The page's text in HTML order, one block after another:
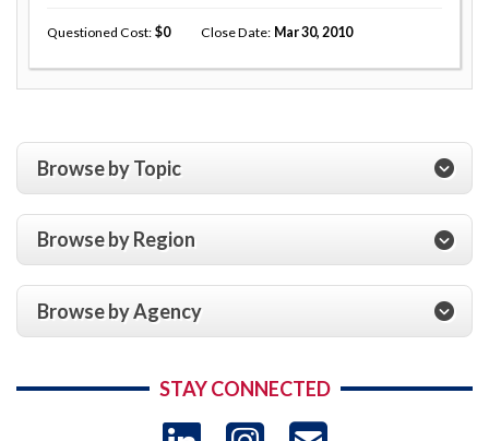
Questioned Cost 0 Close Date Mar 30, 2010
Browse by Topic
Browse by Region
Browse by Agency
STAY CONNECTED